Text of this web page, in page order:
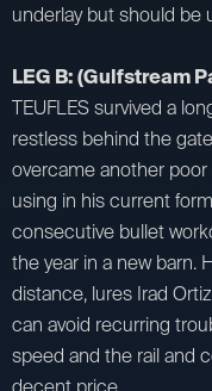
underlay but should be
LEG B: (Gulfstream
TEUFLES survived a
restless behind the
overcame another poor
using in his current
consecutive bullet
the year in a new barn.
distance, lures Irad
can avoid recurring
speed and the rail and